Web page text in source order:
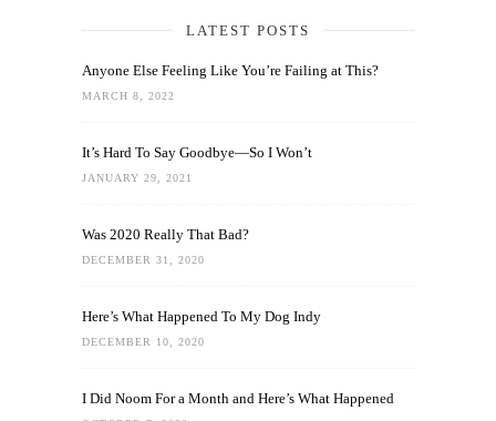
LATEST POSTS
Anyone Else Feeling Like You’re Failing at This?
MARCH 8, 2022
It’s Hard To Say Goodbye—So I Won’t
JANUARY 29, 2021
Was 2020 Really That Bad?
DECEMBER 31, 2020
Here’s What Happened To My Dog Indy
DECEMBER 10, 2020
I Did Noom For a Month and Here’s What Happened